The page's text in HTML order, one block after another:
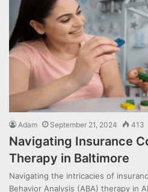
Adam September 21, 2024 413
Navigating Insurance
Therapy in Baltimore
Navigating the intricacies of
Behavior Analysis (ABA) therapy in